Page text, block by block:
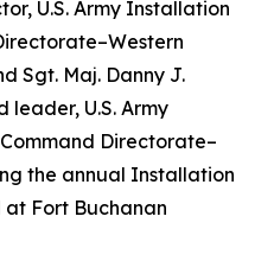
U.S. Army Installation
Sgt. Maj. Danny J.
leader, U.S. Army
Directorate–
the annual Installation
at Fort Buchanan